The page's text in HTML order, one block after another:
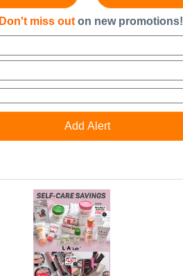
Don't miss out on new promotions!